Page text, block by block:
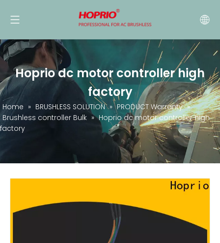
Hoprio dc motor controller high
factory
Home » BRUSHLESS SOLUTION » PRODUCT Warranty »
Brushless controller Bulk » Hoprio dc motor controller high
factory